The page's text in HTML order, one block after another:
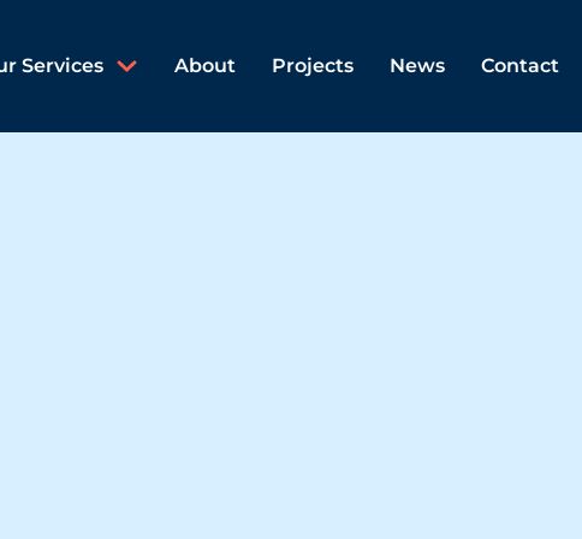
Services About Projects News Contact